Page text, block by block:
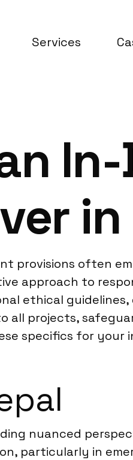
Services
in
provisions often
approach to
ethical
all projects,
specifics for
nuanced
particularly in